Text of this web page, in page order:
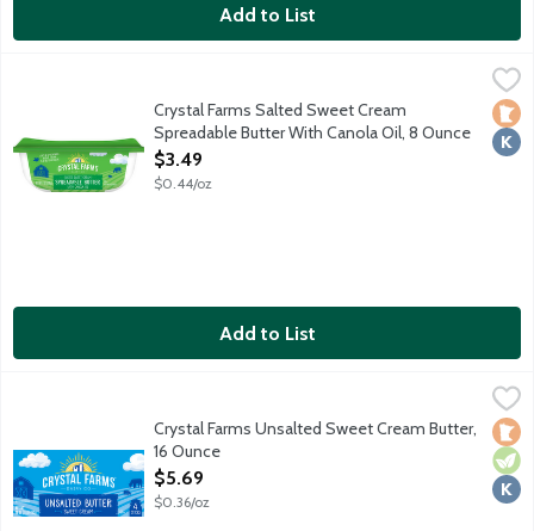
Add to List
Crystal Farms Salted Sweet Cream Spreadable Butter With
Local
Crystal Farms Salted Sweet Cream
Spreadable Butter With Canola Oil, 8 Ounce
Open Product Description
$3.49
$0.44/oz
Add to List
$5.69
4 - 4 ounce sticks.
Local
Crystal Farms Unsalted Sweet Cream Butter,
16 Ounce
Open Product Description
$5.69
$0.36/oz